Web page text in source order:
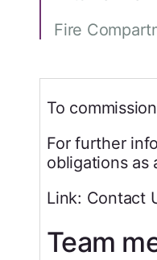
Fire
To
For further
obligations as
Link: Contact
Team